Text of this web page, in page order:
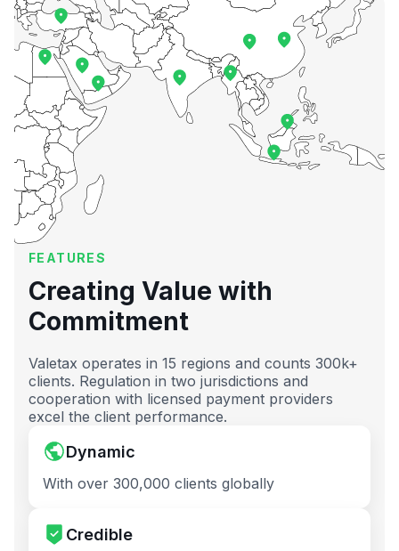
FEATURES
Creating Value with
Commitment
Valetax operates in 15 regions and counts 300k+
clients. Regulation in two jurisdictions and
cooperation with licensed payment providers
excel the client performance.
Dynamic
With over 300,000 clients globally
Credible